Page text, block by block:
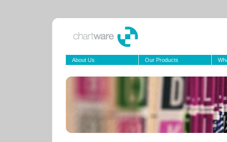
About Us Our Products